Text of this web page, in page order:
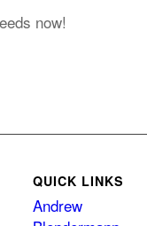
now!
QUICK LINKS
Andrew